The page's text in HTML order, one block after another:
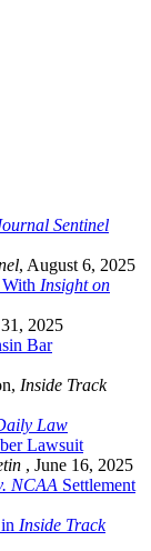
Sentinel
, August 6, 2025
Insight on
2025
Bar
Inside Track
Law
Lawsuit
, June 16, 2025
NCAA Settlement
Inside Track